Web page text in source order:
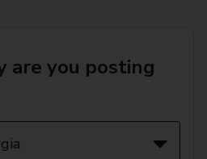
are you posting